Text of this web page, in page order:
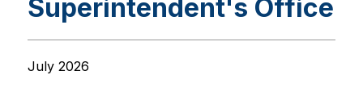
Superintendent's Office
July 2026